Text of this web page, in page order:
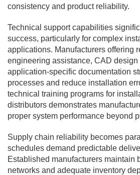
consistency and product reliability.
Technical support capabilities
success, particularly for complex
applications. Manufacturers offering
engineering assistance, CAD design
application-specific documentation
processes and reduce installation
technical training programs for
distributors demonstrates
proper system performance beyond
Supply chain reliability becomes
schedules demand predictable
Established manufacturers maintain
networks and adequate inventory